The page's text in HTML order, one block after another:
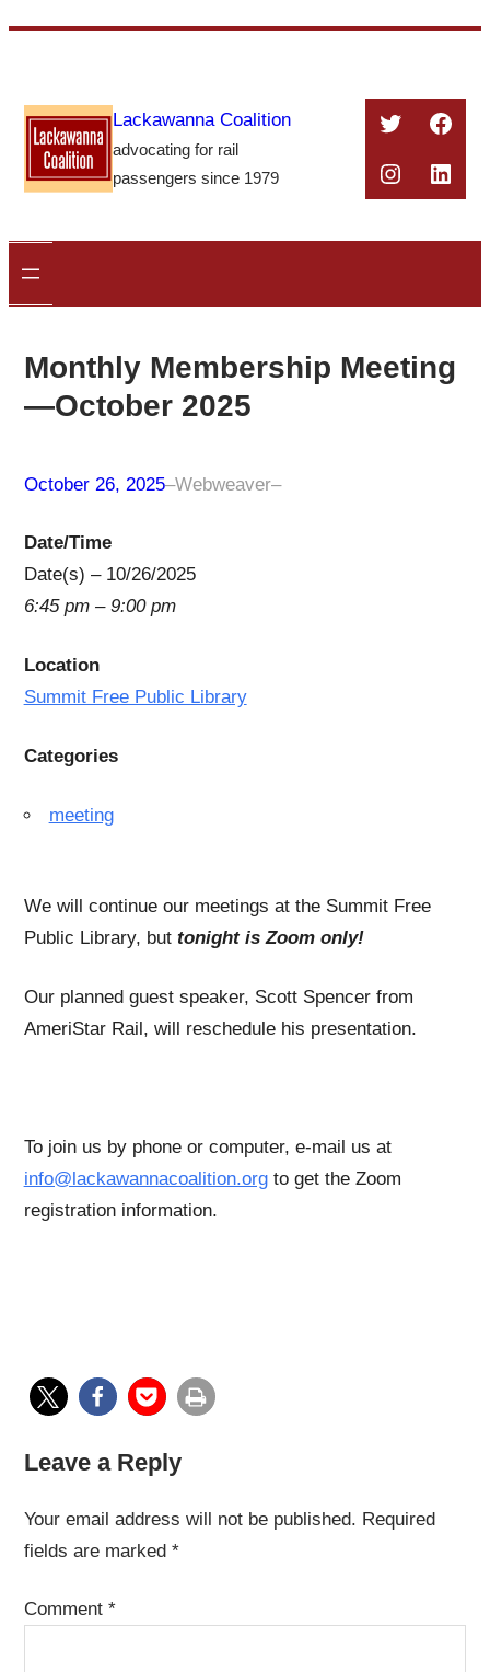
content
Lackawanna Coalition
advocating for rail
passengers since 1979
Twitter
Monthly Membership Meeting
—October 2025
October 26, 2025–Webweaver–
Date/Time
Date(s) – 10/26/2025
6:45 pm – 9:00 pm
Location
Summit Free Public Library
Categories
meeting
We will continue our meetings at the Summit Free
Public Library, but tonight is Zoom only!
Our planned guest speaker, Scott Spencer from
AmeriStar Rail, will reschedule his presentation.
To join us by phone or computer, e-mail us at
info@lackawannacoalition.orgto get the Zoom
registration information.
Leave a Reply
Your email address will not be published. Required
fields are marked *
Comment *